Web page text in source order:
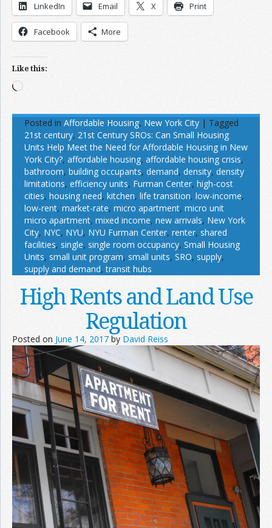
LinkedIn Email X Print
Facebook More
Like this:
Loading…
Posted in Affordable Housing, New York City | Tagged
21st century, 21st Century SROs: Can Small Housing
Units Help Meet the Need for Affordable Housing in New
York City?, affordable housing, affordable housing crisis,
bathroom, building occupants, demand, density, density
limitations, efficiency units, Furman Center, high-cost
cities, housing need, kitchen, life transition, low-income,
low-rent, market-rate, micro apartment, micro unit
micro apartment, mixed income, new arrivals, New York
City, NYC, NYU, NYU Furman Center, renter, shared
facilities, single, single room occupancy, Small Housing
Units, small unit program, small units, SRO, supply,
supply and demand,transit hubs
High Rents and Land Use
Regulation
Posted on June 14, 2017 by David Reiss